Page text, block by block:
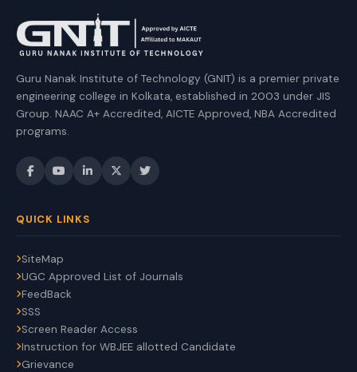
Guru Nanak Institute of Technology (GNIT) is a premier private
engineering college in Kolkata, established in 2003 under JIS
Group. NAAC A+ Accredited, AICTE Approved, NBA Accredited
programs.
QUICK LINKS
SiteMap
UGC Approved List of Journals
FeedBack
SSS
Screen Reader Access
Instruction for WBJEE allotted Candidate
Grievance